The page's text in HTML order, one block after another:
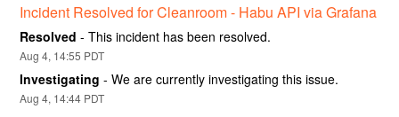
Incident Resolved for Cleanroom - Habu API via Grafana
Resolved -This incident has been resolved.
Aug4, 14:55 PDT
Investigating -We are currently investigating this issue.
Aug4, 14:44 PDT